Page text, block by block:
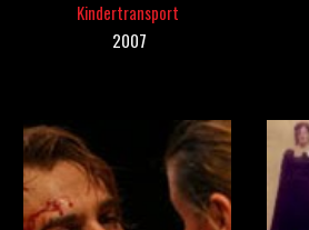
Kindertransport
2007